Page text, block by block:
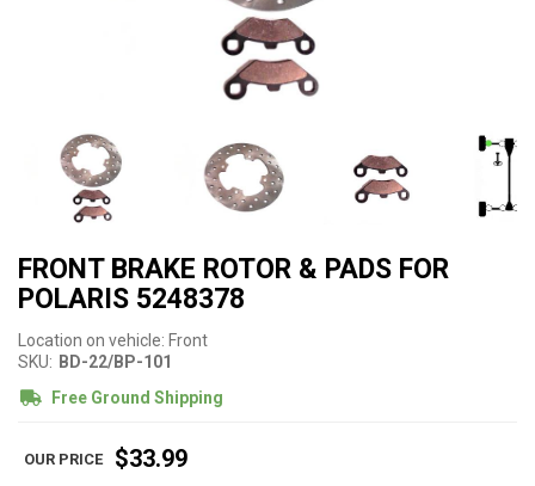
FRONT BRAKE ROTOR & PADS FOR
POLARIS 5248378
Location on vehicle: Front
SKU: BD-22/BP-101
Free Ground Shipping
$33.99